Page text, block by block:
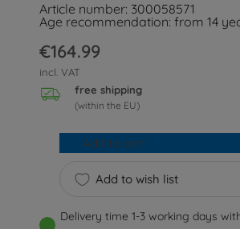
Article number: 300058571
Age recommendation: from 14
€164.99
incl. VAT
free shipping
(within the EU)
Add to wish list
Add to cart
Delivery time 1-3 working days